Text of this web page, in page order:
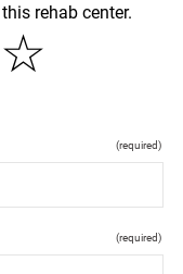
rehab center.
☆
(required)
(required)